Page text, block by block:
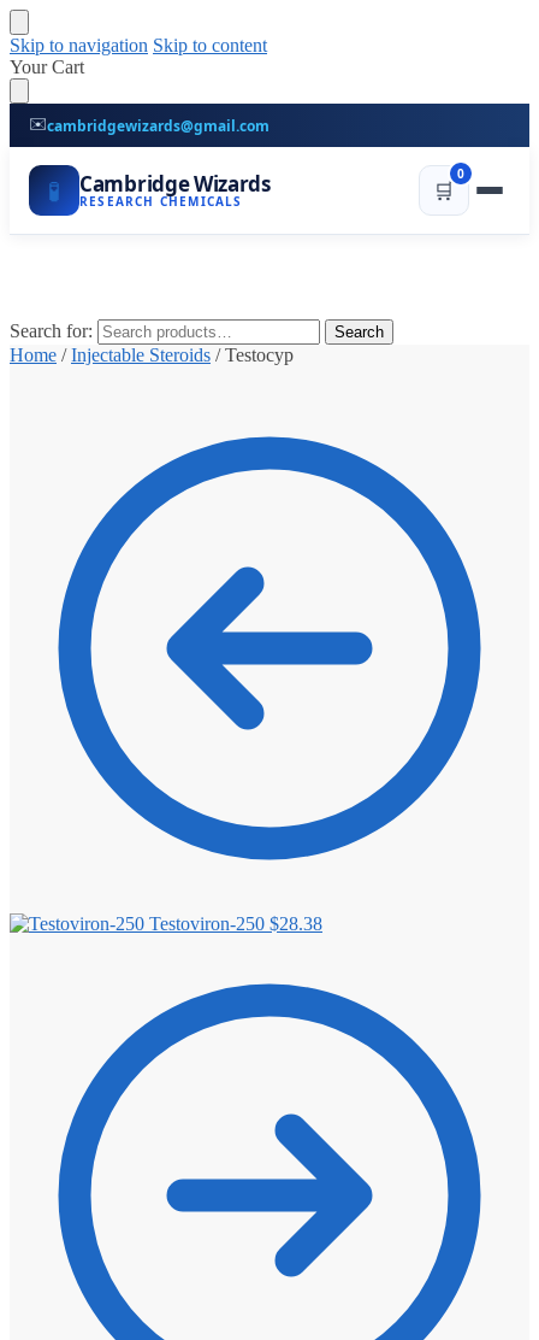
Skip to navigation Skip to content
Your Cart
✉️cambridgewizards@gmail.com
🧪 Cambridge Wizards
RESEARCH CHEMICALS 🛒
0
Search for: Search
Home /Injectable Steroids /Testocyp
Testoviron-250 $28.38